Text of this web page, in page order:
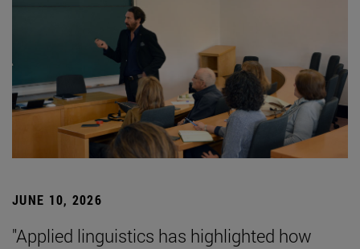
JUNE 10, 2026
"Applied linguistics has highlighted how